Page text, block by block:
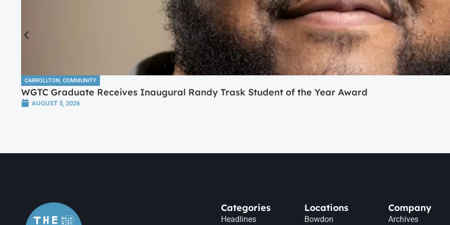
CARROLLTON, COMMUNITY
WGTC Graduate Receives Inaugural Randy Trask Student of the Year Award
AUGUST 5, 2026
Categories
Headlines
Locations
Bowdon
Company
Archives